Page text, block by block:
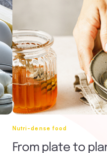
Nutri-dense food
From plate to